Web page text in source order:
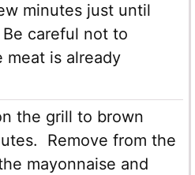
minutes just until
careful not to
meat is already
the grill to brown
Remove from the
mayonnaise and